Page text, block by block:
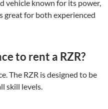
vehicle known for its power,
great for both experienced
to rent a RZR?
The RZR is designed to be
skill levels.